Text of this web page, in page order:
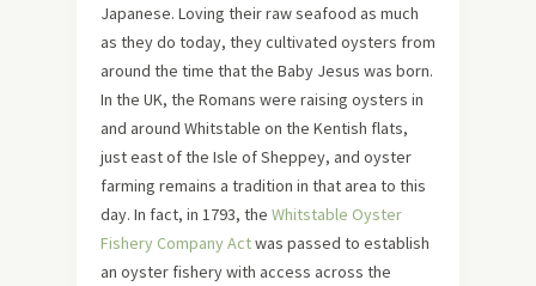
Japanese. Loving their raw seafood as much
as they do today, they cultivated oysters from
around the time that the Baby Jesus was born.
In the UK, the Romans were raising oysters in
and around Whitstable on the Kentish flats,
just east of the Isle of Sheppey, and oyster
farming remains a tradition in that area to this
day. In fact, in 1793, the Whitstable Oyster
Fishery Company Actwas passed to establish
an oyster fishery with access across the